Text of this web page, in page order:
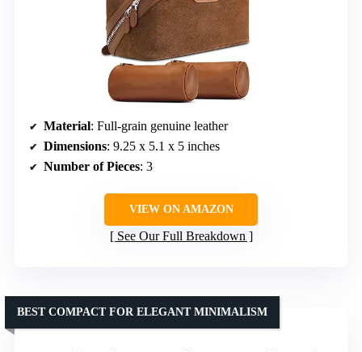
Material: Full-grain genuine leather
Dimensions: 9.25 x 5.1 x 5 inches
Number of Pieces: 3
VIEW ON AMAZON
See Our Full Breakdown
BEST COMPACT FOR ELEGANT MINIMALISM